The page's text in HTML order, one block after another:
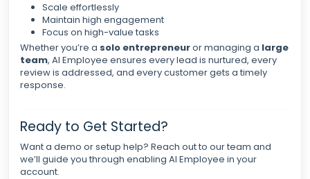
Scale effortlessly
Maintain high engagement
Focus on high-value tasks
Whether you’re a solo entrepreneuror managing a large
team, AI Employee ensures every lead is nurtured, every
review is addressed, and every customer gets a timely
response.
Ready to Get Started?
Want a demo or setup help? Reach out to our team and
we’ll guide you through enabling AI Employee in your
account.